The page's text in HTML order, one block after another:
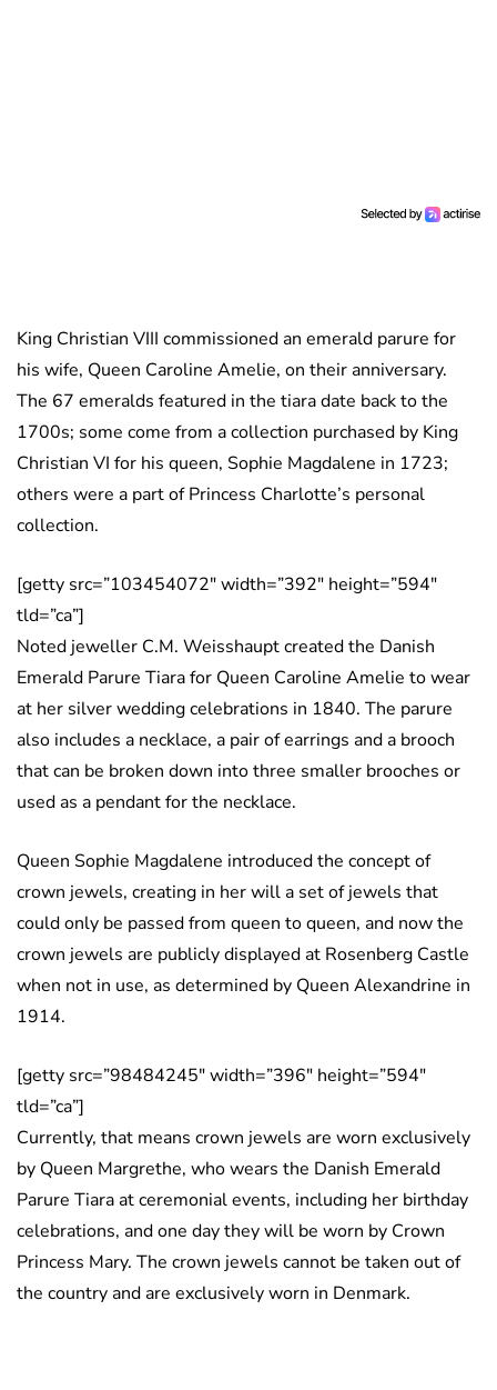
King Christian VIII commissioned an emerald parure for
his wife, Queen Caroline Amelie, on their anniversary.
The 67 emeralds featured in the tiara date back to the
1700s; some come from a collection purchased by King
Christian VI for his queen, Sophie Magdalene in 1723;
others were a part of Princess Charlotte’s personal
collection.
[getty src=”103454072″ width=”392″ height=”594″
tld=”ca”]
Noted jeweller C.M. Weisshaupt created the Danish
Emerald Parure Tiara for Queen Caroline Amelie to wear
at her silver wedding celebrations in 1840. The parure
also includes a necklace, a pair of earrings and a brooch
that can be broken down into three smaller brooches or
used as a pendant for the necklace.
Queen Sophie Magdalene introduced the concept of
crown jewels, creating in her will a set of jewels that
could only be passed from queen to queen, and now the
crown jewels are publicly displayed at Rosenberg Castle
when not in use, as determined by Queen Alexandrine in
1914.
[getty src=”98484245″ width=”396″ height=”594″
tld=”ca”]
Currently, that means crown jewels are worn exclusively
by Queen Margrethe, who wears the Danish Emerald
Parure Tiara at ceremonial events, including her birthday
celebrations, and one day they will be worn by Crown
Princess Mary. The crown jewels cannot be taken out of
the country and are exclusively worn in Denmark.